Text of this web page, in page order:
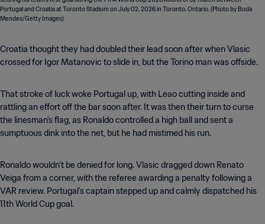
Croatia thought they had doubled their lead soon after when Vlasic
crossed for Igor Matanovic to slide in, but the Torino man was offside.
That stroke of luck woke Portugal up, with Leao cutting inside and
rattling an effort off the bar soon after. It was then their turn to curse
the linesman's flag, as Ronaldo controlled a high ball and sent a
sumptuous dink into the net, but he had mistimed his run.
Ronaldo wouldn't be denied for long. Vlasic dragged down Renato
Veiga from a corner, with the referee awarding a penalty following a
VAR review. Portugal's captain stepped up and calmly dispatched his
11th World Cup goal.